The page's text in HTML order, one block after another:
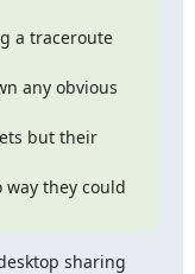
a traceroute
any obvious
but their
they could
sharing